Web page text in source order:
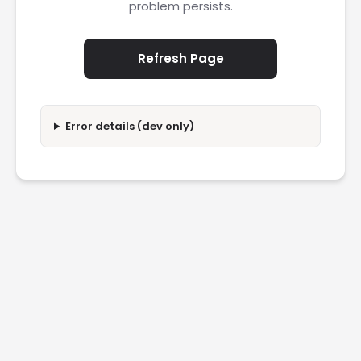
problem persists.
Refresh Page
Error details (dev only)